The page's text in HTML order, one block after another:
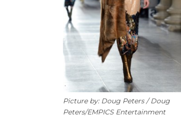
Picture by: Doug Peters / Doug
Peters/EMPICS Entertainment